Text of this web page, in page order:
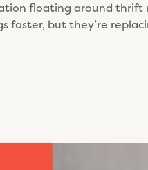
floating around thrift
faster, but they’re